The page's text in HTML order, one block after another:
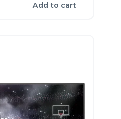
Add to cart